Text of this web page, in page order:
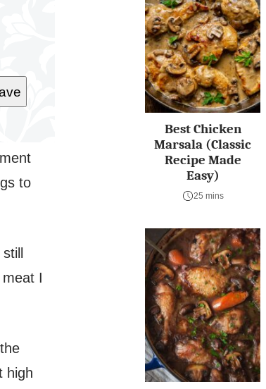
to
I
high
Best Chicken
Marsala (Classic
Recipe Made
Easy)
25 mins